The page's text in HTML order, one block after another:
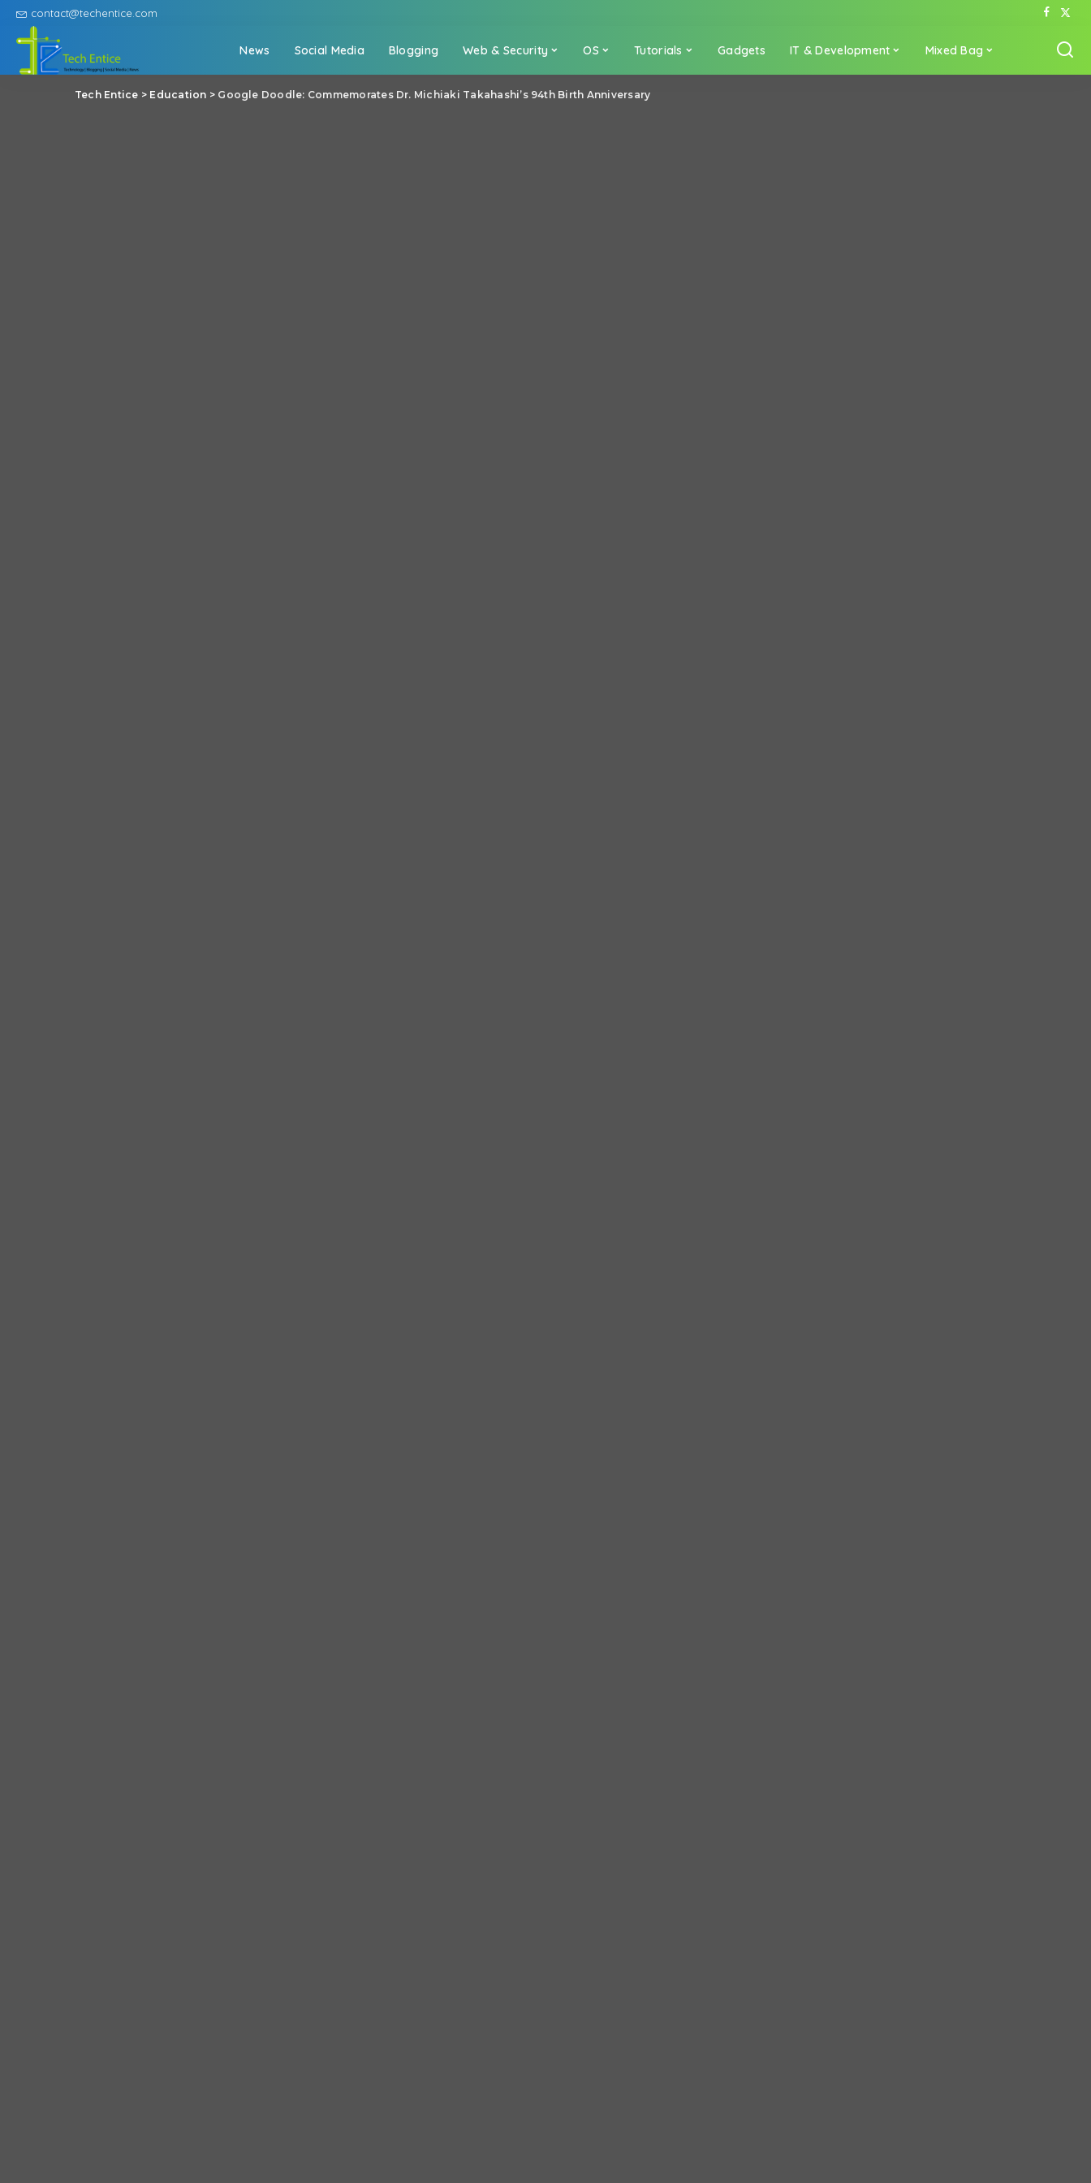
contact@techentice.com
News Social Media Blogging Web & Security OS Tutorials Gadgets IT & Development Mixed Bag
Tech Entice > Education > Google Doodle: Commemorates Dr. Michiaki Takahashi’s 94th Birth Anniversary